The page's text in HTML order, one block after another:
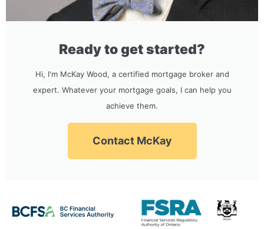
Ready to get started?
Hi, I'm McKay Wood, a certified mortgage broker and
expert. Whatever your mortgage goals, I can help you
achieve them.
Contact McKay